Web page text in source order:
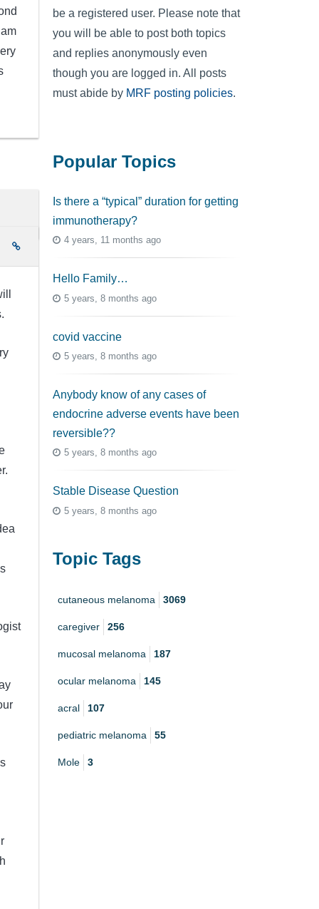
be a registered user. Please note that
you will be able to post both topics
and replies anonymously even
though you are logged in. All posts
must abide by MRF posting policies.
Popular Topics
Is there a “typical” duration for getting
immunotherapy?
4 years, 11 months ago
Hello Family…
5 years, 8 months ago
covid vaccine
5 years, 8 months ago
Anybody know of any cases of
endocrine adverse events have been
reversible??
5 years, 8 months ago
Stable Disease Question
5 years, 8 months ago
Topic Tags
cutaneous melanoma 3069
caregiver 256
mucosal melanoma 187
ocular melanoma 145
acral 107
pediatric melanoma 55
Mole 3